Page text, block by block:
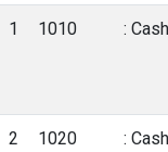
1 1010 :
2 1020 :